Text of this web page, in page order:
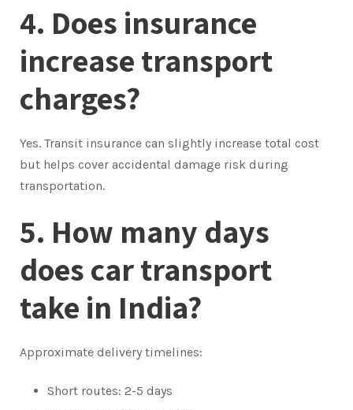
4. Does insurance
increase transport
charges?
Yes. Transit insurance can slightly increase total cost
but helps cover accidental damage risk during
transportation.
5. How many days
does car transport
take in India?
Approximate delivery timelines:
Short routes: 2-5 days